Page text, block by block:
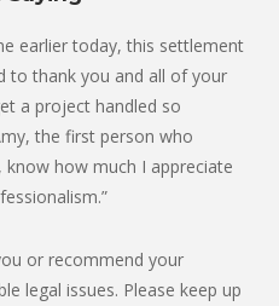
earlier today, this settlement
to thank you and all of your
a project handled so
the first person who
how much I appreciate
or recommend your
legal issues. Please keep up